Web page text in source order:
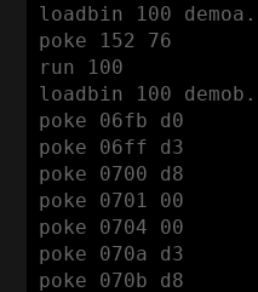
loadbin 100
poke 152 76
run 100
loadbin 100
poke 06fb d0
poke 06ff d3
poke 0700 d8
poke 0701 00
poke 0704 00
poke 070a d3
poke 070b d8